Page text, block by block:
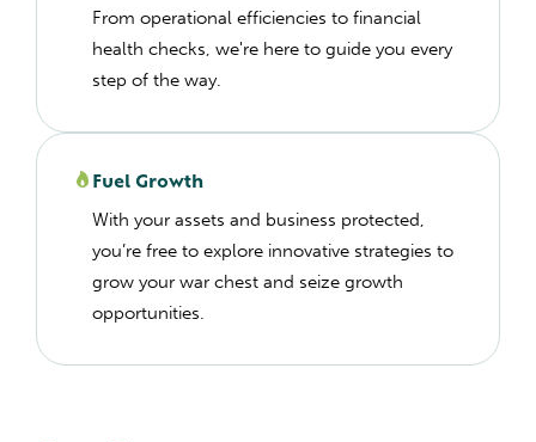
From operational efficiencies to financial
health checks, we're here to guide you every
step of the way.
Fuel Growth
With your assets and business protected,
you’re free to explore innovative strategies to
grow your war chest and seize growth
opportunities.